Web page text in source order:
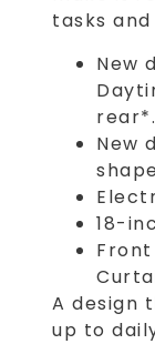
tasks
New
rear*.
New
18-
A design
up to